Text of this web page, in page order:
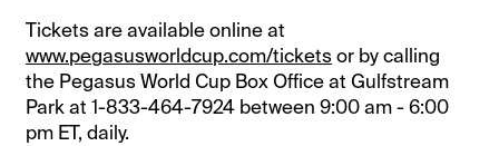
Tickets are available online at
www.pegasusworldcup.com/ticketsor by calling
the Pegasus World Cup Box Office at Gulfstream
Park at 1-833-464-7924 between 9:00 am - 6:00
pm ET, daily.